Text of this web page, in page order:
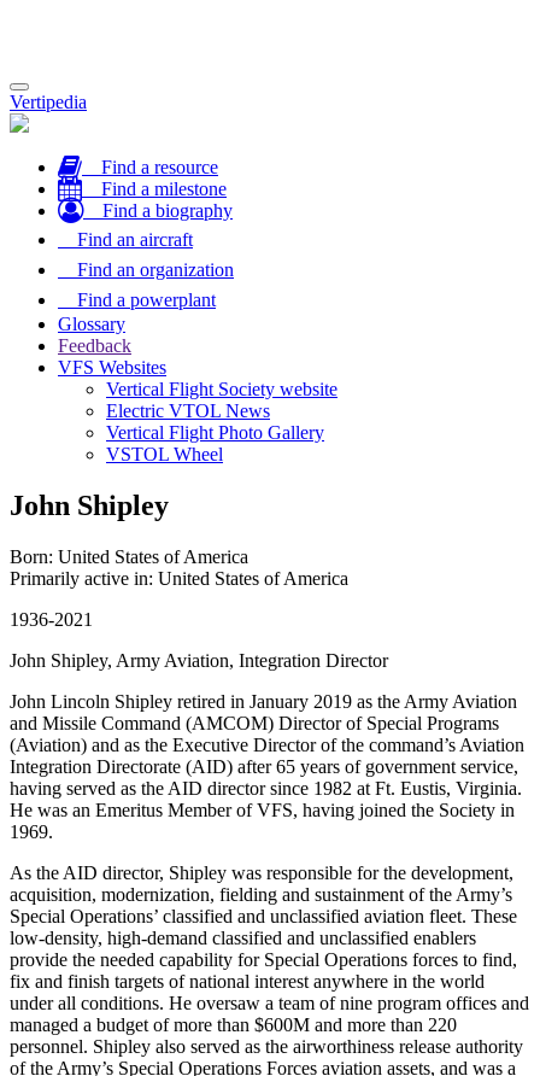
Toggle
navigation
Vertipedia
Find a resource
Find a milestone
Find a biography
Find an aircraft
Find an organization
Find a powerplant
Glossary
Feedback
VFS Websites
Vertical Flight Society website
Electric VTOL News
Vertical Flight Photo Gallery
VSTOL Wheel
John Shipley
Born: United States of America
Primarily active in: United States of America
1936-2021
John Shipley, Army Aviation, Integration Director
John Lincoln Shipley retired in January 2019 as the Army Aviation
and Missile Command (AMCOM) Director of Special Programs
(Aviation) and as the Executive Director of the command’s Aviation
Integration Directorate (AID) after 65 years of government service,
having served as the AID director since 1982 at Ft. Eustis, Virginia.
He was an Emeritus Member of VFS, having joined the Society in
1969.
As the AID director, Shipley was responsible for the development,
acquisition, modernization, fielding and sustainment of the Army’s
Special Operations’ classified and unclassified aviation fleet. These
low-density, high-demand classified and unclassified enablers
provide the needed capability for Special Operations forces to find,
fix and finish targets of national interest anywhere in the world
under all conditions. He oversaw a team of nine program offices and
managed a budget of more than $600M and more than 220
personnel. Shipley also served as the airworthiness release authority
of the Army’s Special Operations Forces aviation assets, and was a